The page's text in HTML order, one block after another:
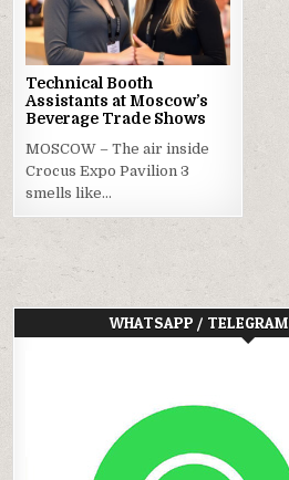
Technical Booth
Assistants at Moscow’s
Beverage Trade Shows
MOSCOW – The air inside
Crocus Expo Pavilion 3
smells like…
WHATSAPP /